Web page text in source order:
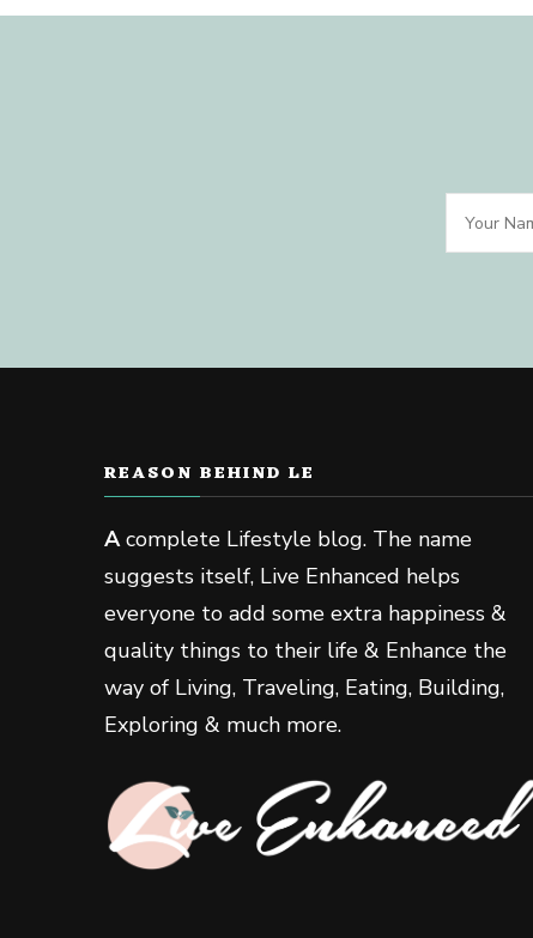
REASON BEHIND LE
Acomplete Lifestyle blog. The name
suggests itself, Live Enhanced helps
everyone to add some extra happiness &
quality things to their life & Enhance the
way of Living, Traveling, Eating, Building,
Exploring & much more.